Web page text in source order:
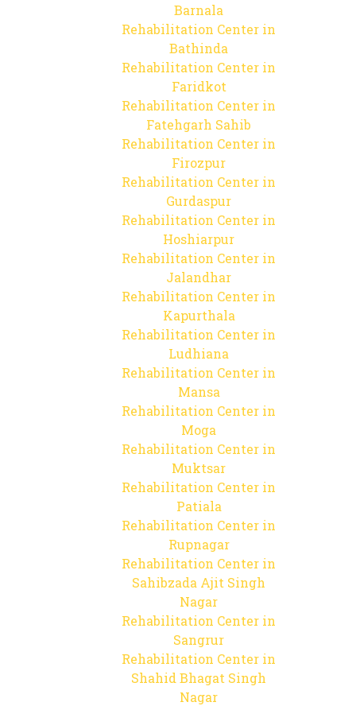
Barnala
Rehabilitation Center in
Bathinda
Rehabilitation Center in
Faridkot
Rehabilitation Center in
Fatehgarh Sahib
Rehabilitation Center in
Firozpur
Rehabilitation Center in
Gurdaspur
Rehabilitation Center in
Hoshiarpur
Rehabilitation Center in
Jalandhar
Rehabilitation Center in
Kapurthala
Rehabilitation Center in
Ludhiana
Rehabilitation Center in
Mansa
Rehabilitation Center in
Moga
Rehabilitation Center in
Muktsar
Rehabilitation Center in
Patiala
Rehabilitation Center in
Rupnagar
Rehabilitation Center in
Sahibzada Ajit Singh
Nagar
Rehabilitation Center in
Sangrur
Rehabilitation Center in
Shahid Bhagat Singh
Nagar